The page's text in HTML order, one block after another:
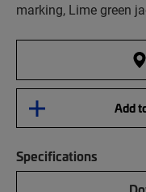
marking, Lime green
Add
Specifications